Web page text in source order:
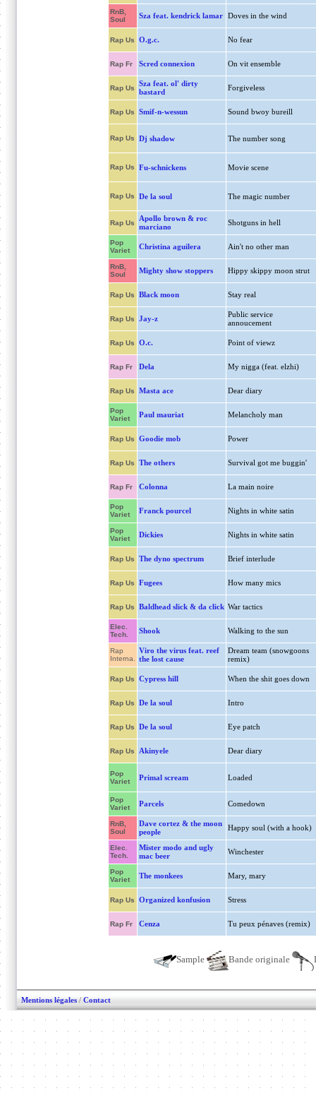
RnB,
Soul
Sza feat. kendrick lamar Doves in the wind
Rap Us O.g.c. No fear
Rap Fr Scred connexion On vit ensemble
Rap Us
Sza feat. ol' dirty
bastard
Forgiveless
Rap Us Smif-n-wessun Sound bwoy bureill
Rap Us Dj shadow The number song
Rap Us Fu-schnickens Movie scene
Rap Us De la soul The magic number
Rap Us
Apollo brown & roc
marciano
Shotguns in hell
Pop
Variet
Christina aguilera Ain't no other man
RnB,
Soul
Mighty show stoppers Hippy skippy moon strut
Rap Us Black moon Stay real
Rap Us Jay-z
Public service
annoucement
Rap Us O.c. Point of viewz
Rap Fr Dela My nigga (feat. elzhi)
Rap Us Masta ace Dear diary
Pop
Variet
Paul mauriat Melancholy man
Rap Us Goodie mob Power
Rap Us The others Survival got me buggin'
Rap Fr Colonna La main noire
Pop
Variet
Franck pourcel Nights in white satin
Pop
Variet
Dickies Nights in white satin
Rap Us The dyno spectrum Brief interlude
Rap Us Fugees How many mics
Rap Us Baldhead slick & da click War tactics
Elec.
Tech.
Shook Walking to the sun
Rap
Interna.
Viro the virus feat. reef
the lost cause
Dream team (snowgoons
remix)
Rap Us Cypress hill When the shit goes down
Rap Us De la soul Intro
Rap Us De la soul Eye patch
Rap Us Akinyele Dear diary
Pop
Variet
Primal scream Loaded
Pop
Variet
Parcels Comedown
RnB,
Soul
Dave cortez & the moon
people
Happy soul (with a hook)
Elec.
Tech.
Mister modo and ugly
mac beer
Winchester
Pop
Variet
The monkees Mary, mary
Rap Us Organized konfusion Stress
Rap Fr Cenza Tu peux pénaves (remix)
Sample Bande originale
Mentions légales / Contact